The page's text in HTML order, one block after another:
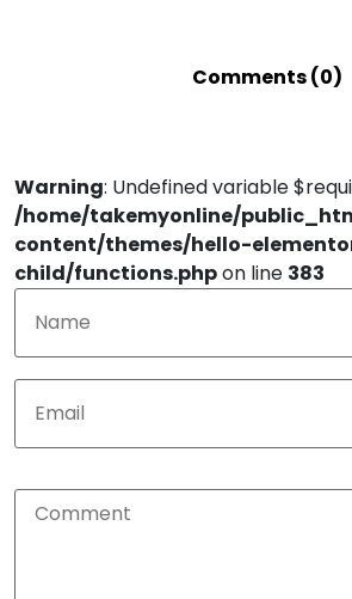
Comments (0)
Warning: Undefined variable
/home/takemyonline/
content/themes/hello-
child/functions.phpon line 383